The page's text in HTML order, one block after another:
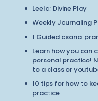
Leela; Divine Play
Weekly Journaling
1 Guided asana,
Learn how you can
personal practice!
to a class or
10 tips for how to
practice